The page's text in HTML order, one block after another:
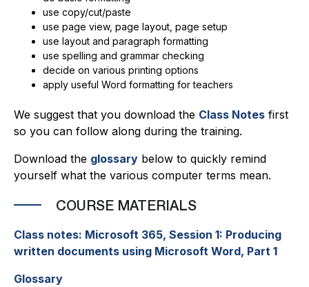
use copy/cut/paste
use page view, page layout, page setup
use layout and paragraph formatting
use spelling and grammar checking
decide on various printing options
apply useful Word formatting for teachers
We suggest that you download the Class Notes first
so you can follow along during the training.
Download the glossary below to quickly remind
yourself what the various computer terms mean.
COURSE MATERIALS
Class notes: Microsoft 365, Session 1: Producing
written documents using Microsoft Word, Part 1
Glossary